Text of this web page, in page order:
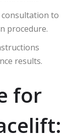
to
procedure.
results.
for